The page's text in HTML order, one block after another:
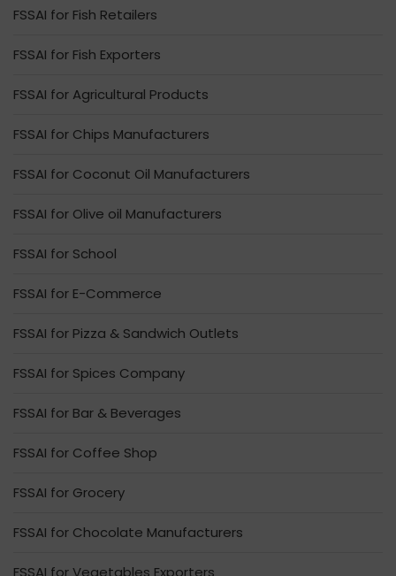
FSSAI for Fish Retailers
FSSAI for Fish Exporters
FSSAI for Agricultural Products
FSSAI for Chips Manufacturers
FSSAI for Coconut Oil Manufacturers
FSSAI for Olive oil Manufacturers
FSSAI for School
FSSAI for E-Commerce
FSSAI for Pizza & Sandwich Outlets
FSSAI for Spices Company
FSSAI for Bar & Beverages
FSSAI for Coffee Shop
FSSAI for Grocery
FSSAI for Chocolate Manufacturers
FSSAI for Vegetables Exporters